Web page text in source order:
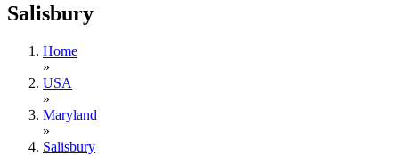
Salisbury
Home
»
USA
»
Maryland
»
Salisbury